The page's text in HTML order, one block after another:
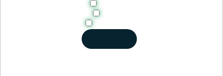
German
Italian
Portuguese